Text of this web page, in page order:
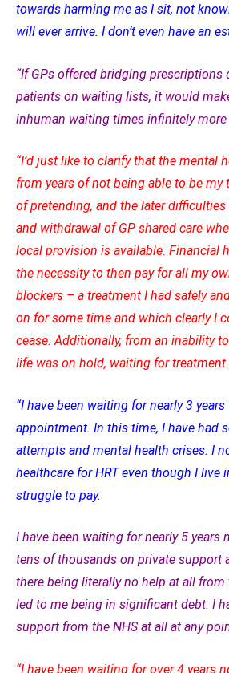
towards harming me as I sit, not
will ever arrive. I don’t even have an
“If GPs offered bridging prescriptions
patients on waiting lists, it would
inhuman waiting times infinitely more
“I’d just like to clarify that the mental
from years of not being able to be my
of pretending, and the later
and withdrawal of GP shared care
local provision is available. Financial
the necessity to then pay for all my
blockers – a treatment I had safely
on for some time and which clearly I
cease.Additionally, from an inability
life was on hold, waiting for treatment
“I have been waiting for nearly 3
appointment. In this time, I have had
attempts and mental health crises. I
healthcare for HRT even though I live
struggle to pay.
I have been waiting for nearly 5 years
tens of thousands on private support
there being literally no help at all from
led to me being in significant debt. I
support from the NHS at all at any
“I have been waiting for over 4 years